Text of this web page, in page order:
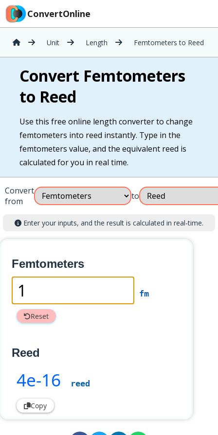
ConvertOnline
Unit Length Femtometers to Reed
Convert Femtometers
to Reed
Use this free online length converter to change
femtometers into reed instantly. Type in the
femtometers value, and the equivalent reed is
calculated for you in real time.
Convert
from
to
Enter your inputs, and the result is calculated in real-time.
Femtometers
fm
Reset
Reed
4e-16 reed
Copy